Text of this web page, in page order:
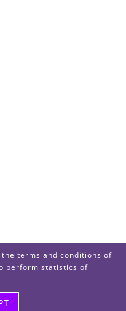
terms and conditions of
perform statistics of